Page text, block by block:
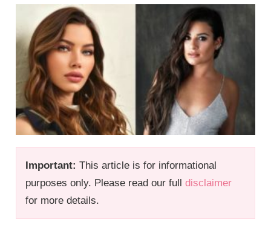
Important: This article is for informational
purposes only. Please read our fulldisclaimer
for more details.